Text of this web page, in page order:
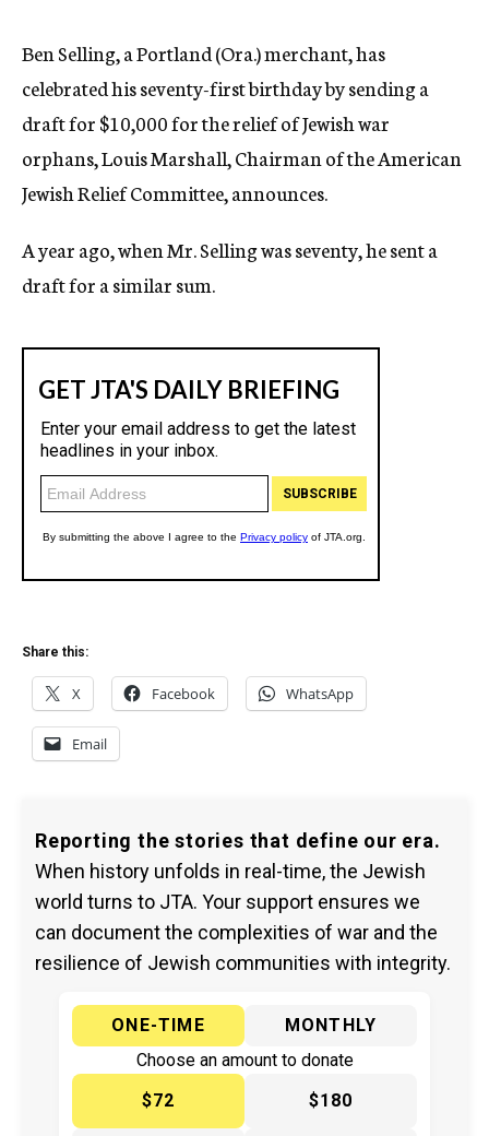
y
Ben Selling, a Portland (Ora.) merchant, has
celebrated his seventy-first birthday by sending a
draft for $10,000 for the relief of Jewish war
orphans, Louis Marshall, Chairman of the American
Jewish Relief Committee, announces.
A year ago, when Mr. Selling was seventy, he sent a
draft for a similar sum.
Share this:
X Facebook WhatsApp
Email
Reporting the stories that define our era.
When history unfolds in real-time, the Jewish
world turns to JTA. Your support ensures we
can document the complexities of war and the
resilience of Jewish communities with integrity.
ONE-TIME
MONTHLY
Choose an amount to donate
$72
$180